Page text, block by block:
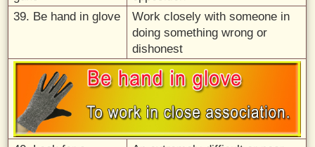
39. Be hand in glove
Work closely with someone in
doing something wrong or
dishonest